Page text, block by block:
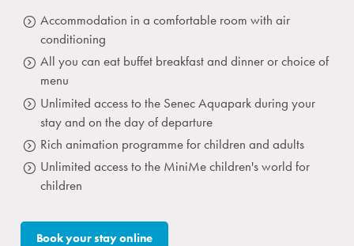
Accommodation in a comfortable room with air
conditioning
All you can eat buffet breakfast and dinner or choice of
menu
Unlimited access to the Senec Aquapark during your
stay and on the day of departure
Rich animation programme for children and adults
Unlimited access to the MiniMe children's world for
children
Book your stay online